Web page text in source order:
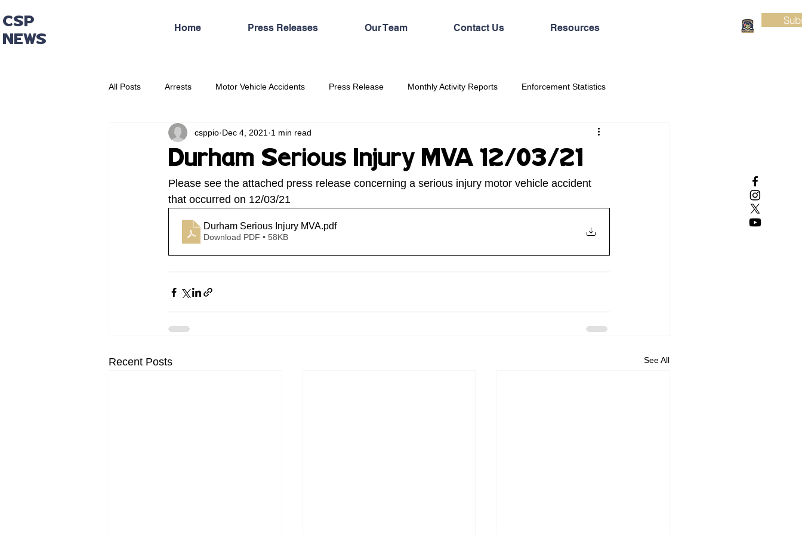
CSP
NEWS
Home Press Releases Our Team Contact Us Resources
All Posts Arrests Motor Vehicle Accidents Press Release Monthly Activity Reports Enforcement Statistics
Administrative Press Release
Durham Serious Injury MVA 12/03/21
csppio Dec 4, 2021 1 min read
Please see the attached press release concerning a serious injury motor vehicle accident
that occurred on 12/03/21
Durham Serious Injury MVA.pdf
Download PDF • 58KB
Recent Posts See All